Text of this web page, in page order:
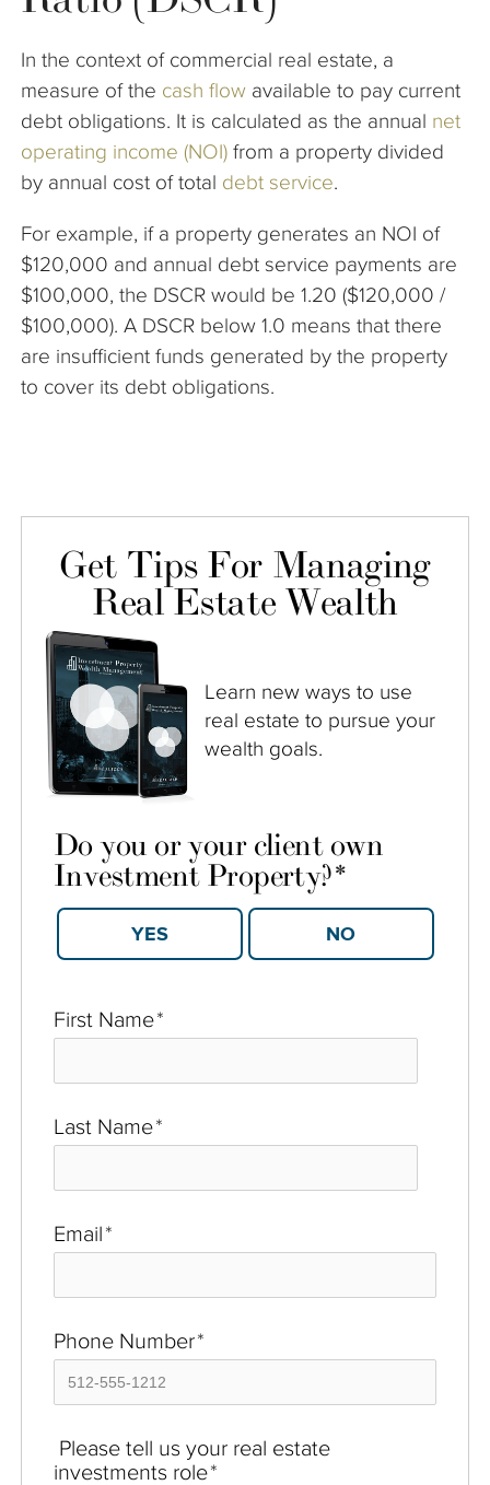
In the context of commercial real estate, a
measure of the cash flow available to pay current
debt obligations. It is calculated as the annual net
operating income (NOI) from a property divided
by annual cost of total debt service.
For example, if a property generates an NOI of
$120,000 and annual debt service payments are
$100,000, the DSCR would be 1.20 ($120,000 /
$100,000). A DSCR below 1.0 means that there
are insufficient funds generated by the property
to cover its debt obligations.
Get Tips For Managing
Real Estate Wealth
Learn new ways to use
real estate to pursue your
wealth goals.
First Name*
Last Name*
Email*
Phone Number*
Please tell us your real estate
investments role*
Do you or your client own
Investment Property?*